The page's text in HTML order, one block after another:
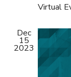
Virtual
Dec
15
2023